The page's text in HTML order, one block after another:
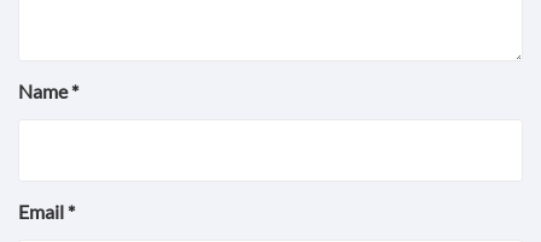
Name*
Email*